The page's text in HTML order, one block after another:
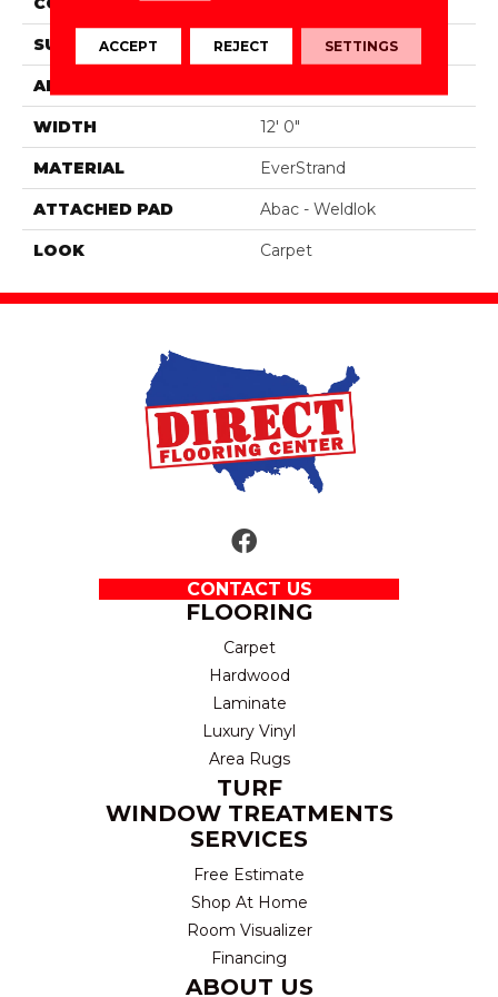
SURFACE TYPE Texture
APPLICATION
WIDTH 12' 0"
MATERIAL EverStrand
ATTACHED PAD Abac - Weldlok
LOOK Carpet
CONTACT US
FLOORING
Carpet
Hardwood
Laminate
Luxury Vinyl
Area Rugs
TURF
WINDOW TREATMENTS
SERVICES
Free Estimate
Shop At Home
Room Visualizer
Financing
ABOUT US
ACCEPT REJECT SETTINGS